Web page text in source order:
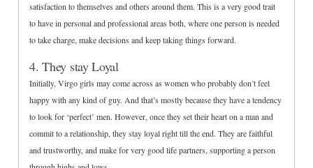
satisfaction to themselves and others around them. This is a very good trait
to have in personal and professional areas both, where one person is needed
to take charge, make decisions and keep taking things forward.
4. They stay Loyal
Initially, Virgo girls may come across as women who probably don’t feel
happy with any kind of guy. And that’s mostly because they have a tendency
to look for ‘perfect’ men. However, once they set their heart on a man and
commit to a relationship, they stay loyal right till the end. They are faithful
and trustworthy, and make for very good life partners, supporting a person